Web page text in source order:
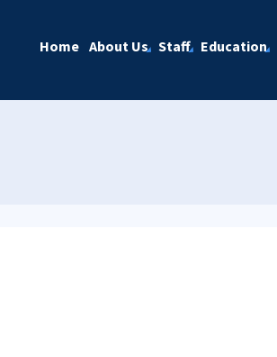
Home About Us Staff Education